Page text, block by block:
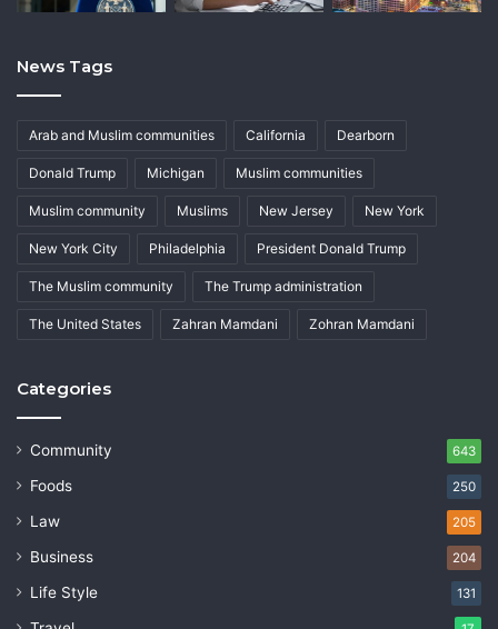
News Tags
Arab and Muslim communities California Dearborn
Donald Trump Michigan Muslim communities
Muslim community Muslims New Jersey New York
New York City Philadelphia President Donald Trump
The Muslim community The Trump administration
The United States Zahran Mamdani Zohran Mamdani
Categories
Community 643
Foods 250
Law 205
Business 204
Life Style 131